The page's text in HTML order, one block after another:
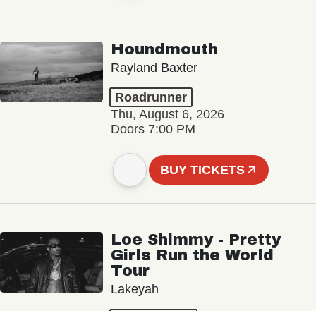
Houndmouth
Rayland Baxter
Roadrunner
Thu, August 6, 2026
Doors 7:00 PM
BUY TICKETS
Loe Shimmy - Pretty
Girls Run the World
Tour
Lakeyah